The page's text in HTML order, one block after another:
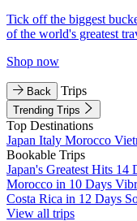
Tick off the biggest
of the world's greatest
Shop now
Back Trips
Trending Trips
Top Destinations
Japan Italy Morocco
Bookable Trips
Japan's Greatest Hits 14
Morocco in 10 Days
Costa Rica in 12 Days
View all trips